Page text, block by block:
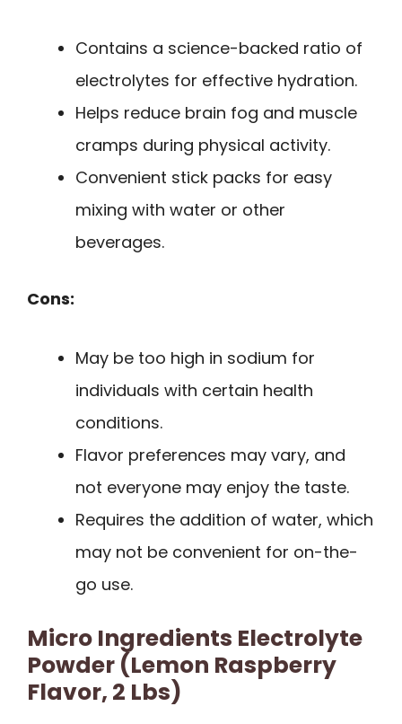
Contains a science-backed ratio of
electrolytes for effective hydration.
Helps reduce brain fog and muscle
cramps during physical activity.
Convenient stick packs for easy
mixing with water or other
beverages.
Cons:
May be too high in sodium for
individuals with certain health
conditions.
Flavor preferences may vary, and
not everyone may enjoy the taste.
Requires the addition of water, which
may not be convenient for on-the-
go use.
Micro Ingredients Electrolyte
Powder (Lemon Raspberry
Flavor, 2 Lbs)